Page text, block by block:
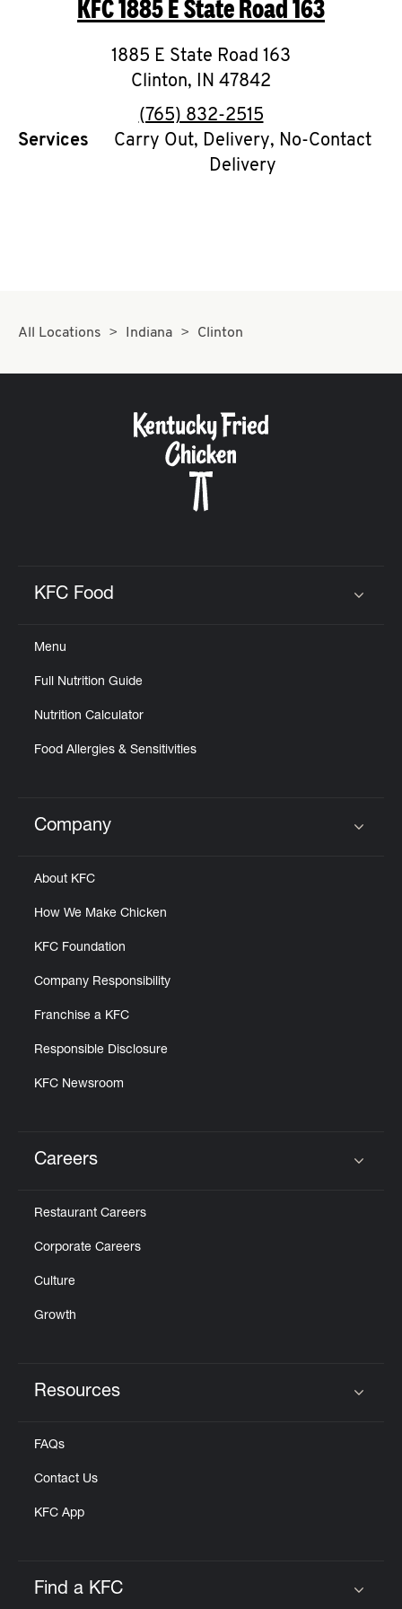
O
K
I
N
CAREERS
KFC1885 E State Road 163
1885 E State Road 163
Clinton, IN 47842
phone
(765) 832-2515
Services
Carry Out, Delivery, No-Contact
Delivery
All Locations Indiana Clinton
KFC Food
Menu
Full Nutrition Guide
Nutrition Calculator
Food Allergies & Sensitivities
Click to expand or collapse content
Company
About KFC
How We Make Chicken
KFC Foundation
Company Responsibility
Franchise a KFC
Responsible Disclosure
KFC Newsroom
Careers
Restaurant Careers
Corporate Careers
Culture
Growth
Resources
FAQs
Contact Us
KFC App
Find a KFC